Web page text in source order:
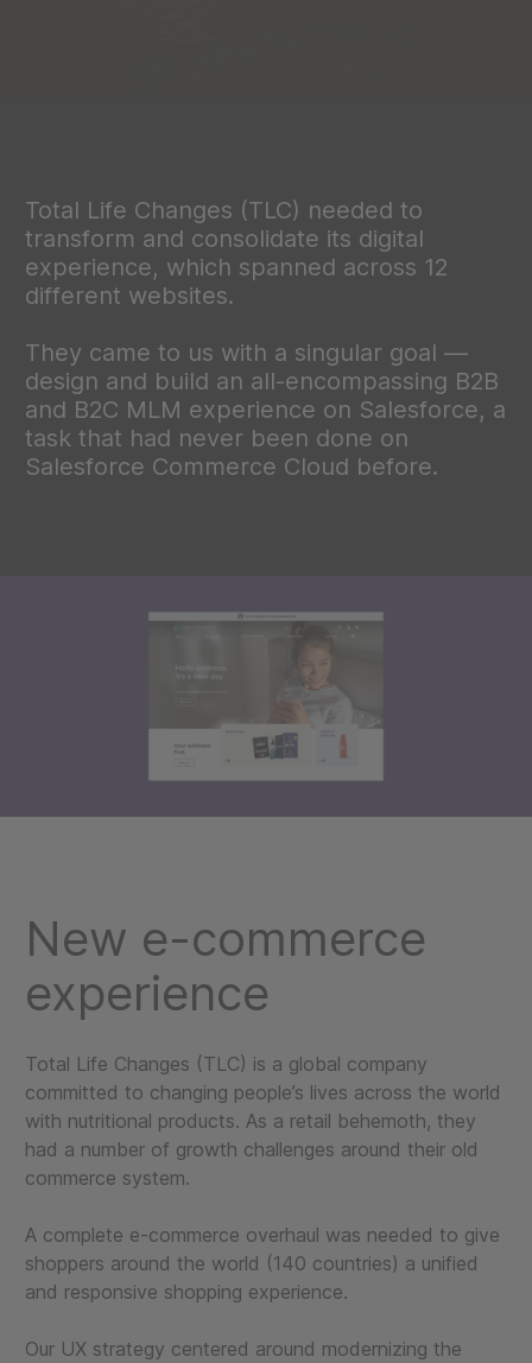
Total Life Changes (TLC) needed to
transform and consolidate its digital
experience, which spanned across 12
different websites.
They came to us with a singular goal —
design and build an all-encompassing B2B
and B2C MLM experience on Salesforce, a
task that had never been done on
Salesforce Commerce Cloud before.
New e-commerce
experience
Total Life Changes (TLC) is a global company
committed to changing people’s lives across the world
with nutritional products. As a retail behemoth, they
had a number of growth challenges around their old
commerce system.
A complete e-commerce overhaul was needed to give
shoppers around the world (140 countries) a unified
and responsive shopping experience.
Our UX strategy centered around modernizing the